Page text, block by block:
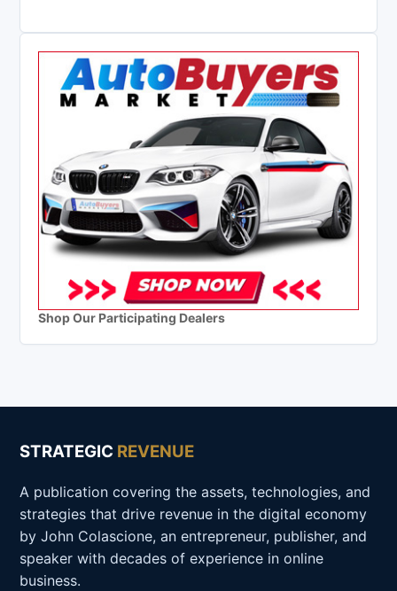
Shop Our Participating Dealers
STRATEGIC REVENUE
A publication covering the assets, technologies, and
strategies that drive revenue in the digital economy
by John Colascione, an entrepreneur, publisher, and
speaker with decades of experience in online
business.